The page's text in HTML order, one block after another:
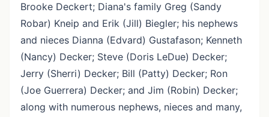
Brooke Deckert; Diana's family Greg (Sandy
Robar) Kneip and Erik (Jill) Biegler; his nephews
and nieces Dianna (Edvard) Gustafason; Kenneth
(Nancy) Decker; Steve (Doris LeDue) Decker;
Jerry (Sherri) Decker; Bill (Patty) Decker; Ron
(Joe Guerrera) Decker; and Jim (Robin) Decker;
along with numerous nephews, nieces and many,